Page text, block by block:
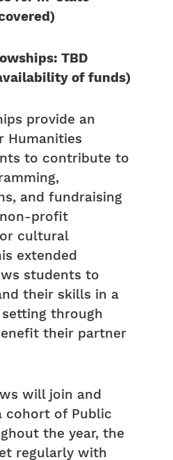
TBD
of funds)
provide an
Humanities
to contribute to
and fundraising
profit
cultural
extended
students to
their skills in a
through
their partner
will join and
cohort of Public
the year, the
regularly with